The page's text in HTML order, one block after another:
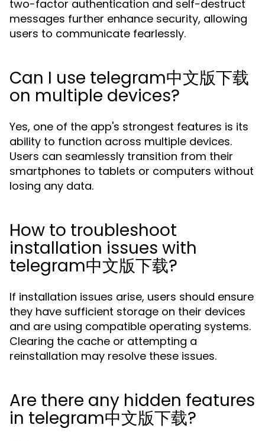
two-factor authentication and self-destruct
messages further enhance security, allowing
users to communicate fearlessly.
Can I use telegram中文版下载
on multiple devices?
Yes, one of the app's strongest features is its
ability to function across multiple devices.
Users can seamlessly transition from their
smartphones to tablets or computers without
losing any data.
How to troubleshoot
installation issues with
telegram中文版下载?
If installation issues arise, users should ensure
they have sufficient storage on their devices
and are using compatible operating systems.
Clearing the cache or attempting a
reinstallation may resolve these issues.
Are there any hidden features
in telegram中文版下载?